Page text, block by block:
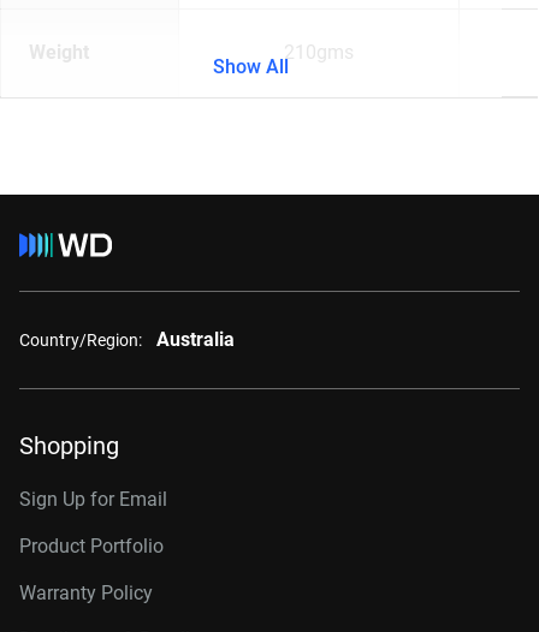
Weight 210gms
Show All
Country/Region: Australia
Shopping
Sign Up for Email
Product Portfolio
Warranty Policy